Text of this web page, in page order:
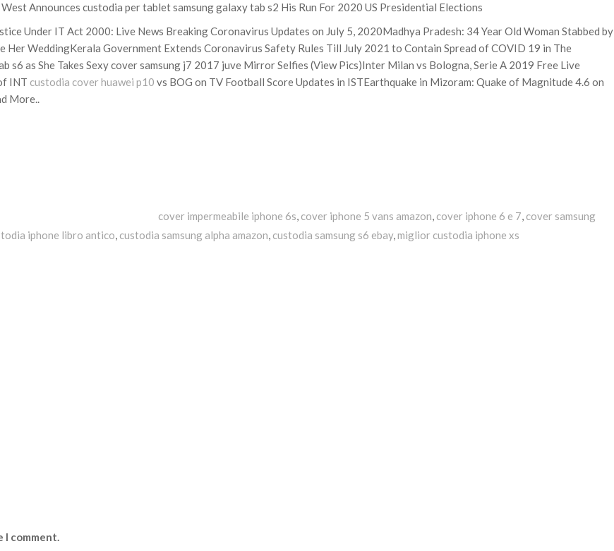
Announces custodia per tablet samsung galaxy tab s2 His Run For 2020 US Presidential Elections
Under IT Act 2000: Live News Breaking Coronavirus Updates on July 5, 2020Madhya Pradesh: 34 Year Old Woman Stabbed by
WeddingKerala Government Extends Coronavirus Safety Rules Till July 2021 to Contain Spread of COVID 19 in The
as She Takes Sexy cover samsung j7 2017 juve Mirror Selfies (View Pics)Inter Milan vs Bologna, Serie A 2019 Free Live
INT custodia cover huawei p10 vs BOG on TV Football Score Updates in ISTEarthquake in Mizoram: Quake of Magnitude 4.6 on
More..
cover impermeabile iphone 6s, cover iphone 5 vans amazon, cover iphone 6 e 7, cover samsung
iphone libro antico, custodia samsung alpha amazon, custodia samsung s6 ebay,miglior custodia iphone xs
I comment.